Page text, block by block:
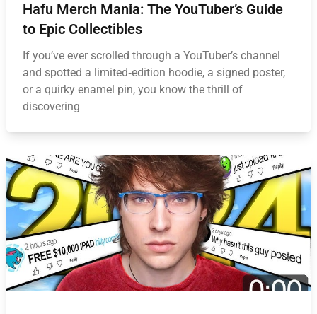
Hafu Merch Mania: The YouTuber’s Guide
to Epic Collectibles
If you’ve ever scrolled through a YouTuber’s channel
and spotted a limited‑edition hoodie, a signed poster,
or a quirky enamel pin, you know the thrill of
discovering